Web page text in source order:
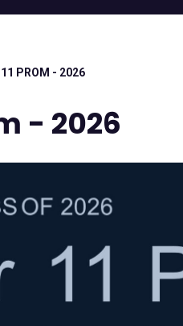
11 PROM - 2026
- 2026